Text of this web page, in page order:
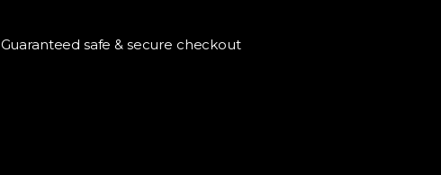
Guaranteed safe & secure checkout